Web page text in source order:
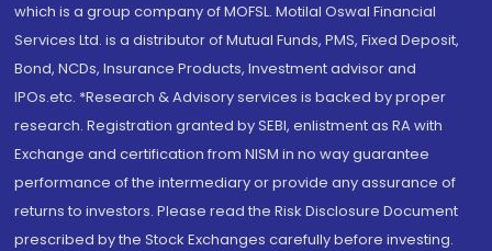
which is a group company of MOFSL. Motilal Oswal Financial
Services Ltd. is a distributor of Mutual Funds, PMS, Fixed Deposit,
Bond, NCDs, Insurance Products, Investment advisor and
IPOs.etc. *Research & Advisory services is backed by proper
research. Registration granted by SEBI, enlistment as RA with
Exchange and certification from NISM in no way guarantee
performance of the intermediary or provide any assurance of
returns to investors. Please read the Risk Disclosure Document
prescribed by the Stock Exchanges carefully before investing.